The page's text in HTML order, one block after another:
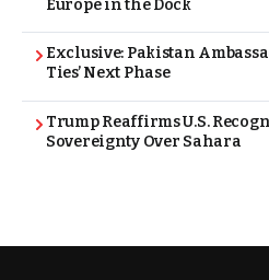
Europe in the Dock
Exclusive: Pakistan
Ties’ Next Phase
Trump Reaffirms U.S.
Sovereignty Over Sahara